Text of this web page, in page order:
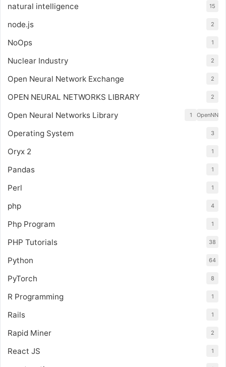
natural intelligence 15
node.js 2
NoOps 1
Nuclear Industry 2
Open Neural Network Exchange 2
OPEN NEURAL NETWORKS LIBRARY 2
Open Neural Networks Library OpenNN
1
Operating System 3
Oryx 2 1
Pandas 1
Perl 1
php 4
Php Program 1
PHP Tutorials 38
Python 64
PyTorch 8
R Programming 1
Rails 1
Rapid Miner 2
React JS 1